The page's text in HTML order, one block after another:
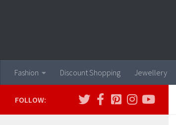
Fashion Discount Shopping Jewellery
FOLLOW: